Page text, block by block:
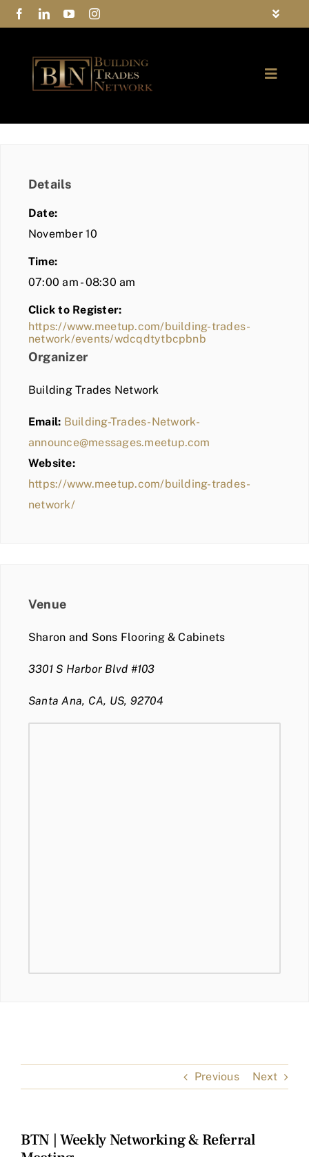
Skip
to
Toggle
Privacy Policy
Contact Us
Toggle
COMMUNITY
BLOG
MEMBER LOGIN
Details
Date:
November 10
Time:
07:00 am - 08:30 am
Click to Register:
https://www.meetup.com/building-trades-
network/events/wdcqdtytbcpbnb
Organizer
Building Trades Network
Email: Building-Trades-Network-
announce@messages.meetup.com
Website:
https://www.meetup.com/building-trades-
network/
Venue
Sharon and Sons Flooring & Cabinets
3301 S Harbor Blvd #103
Santa Ana, CA, US, 92704
Previous Next
BTN | Weekly Networking & Referral